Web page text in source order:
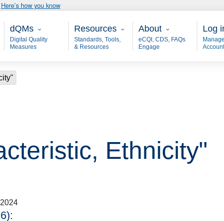
Here’s how you know
Main - dQM
dQMs
Digital Quality
Measures
Resources
Resources
Standards, Tools,
& Resources
About
About
eCQI, CDS, FAQs
Engage
Log
Account
Ethnicity"
2024